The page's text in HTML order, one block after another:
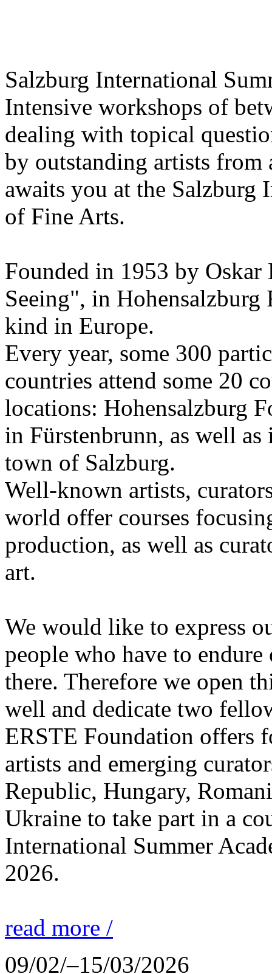
Salzburg International
Intensive workshops of
dealing with topical
by outstanding artists
awaits you at the Salzburg
of Fine Arts.
Founded in 1953 by
Seeing", in
kind in Europe.
Every year, some 300
countries attend some 20
locations: Hohensalzburg
in Fürstenbrunn, as well
town of Salzburg.
Well-known artists,
world offer courses
production, as well as
art.
We would like to express
people who have to
there. Therefore we open
well and dedicate two
ERSTE Foundation offers
artists and emerging
Republic, Hungary,
Ukraine to take part in a
International Summer
2026.
read more /
09/02/–15/03/2026